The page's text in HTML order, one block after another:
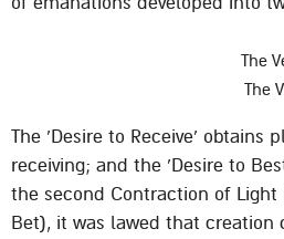
The
The
The ‘Desire to Receive’
receiving; and the ‘Desire to
the second Contraction of Light
Bet), it was lawed that creation